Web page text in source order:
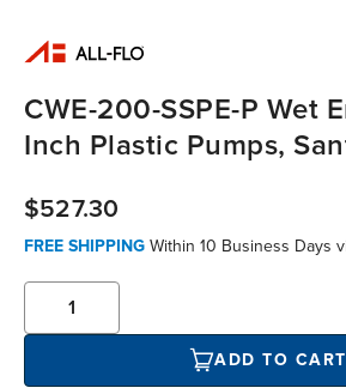
CWE-200-SSPE-P Wet
Inch Plastic Pumps,
$527.30
FREE SHIPPING Within 10 Business Days
ADD TO CART